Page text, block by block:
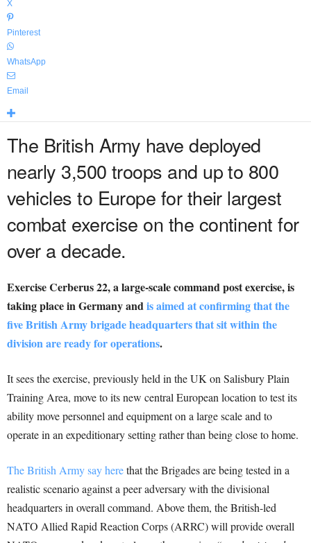
X
Pinterest
WhatsApp
Email
The British Army have deployed
nearly 3,500 troops and up to 800
vehicles to Europe for their largest
combat exercise on the continent for
over a decade.
Exercise Cerberus 22, a large-scale command post exercise, is
taking place in Germany andis aimed at confirming that the
five British Army brigade headquarters that sit within the
division are ready for operations.
It sees the exercise, previously held in the UK on Salisbury Plain
Training Area, move to its new central European location to test its
ability move personnel and equipment on a large scale and to
operate in an expeditionary setting rather than being close to home.
The British Army say herethat the Brigades are being tested in a
realistic scenario against a peer adversary with the divisional
headquarters in overall command. Above them, the British-led
NATO Allied Rapid Reaction Corps (ARRC) will provide overall